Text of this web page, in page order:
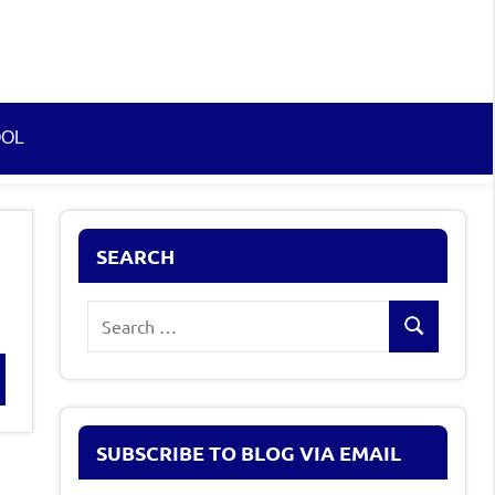
SEARCH
Search
SUBSCRIBE TO BLOG VIA EMAIL